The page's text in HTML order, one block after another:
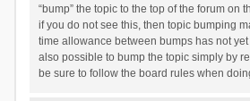
“bump” the topic to the top of the forum on
if you do not see this, then topic bumping
time allowance between bumps has not
also possible to bump the topic simply by
be sure to follow the board rules when